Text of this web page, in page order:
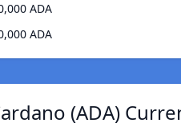
ADA
ADA
(ADA)